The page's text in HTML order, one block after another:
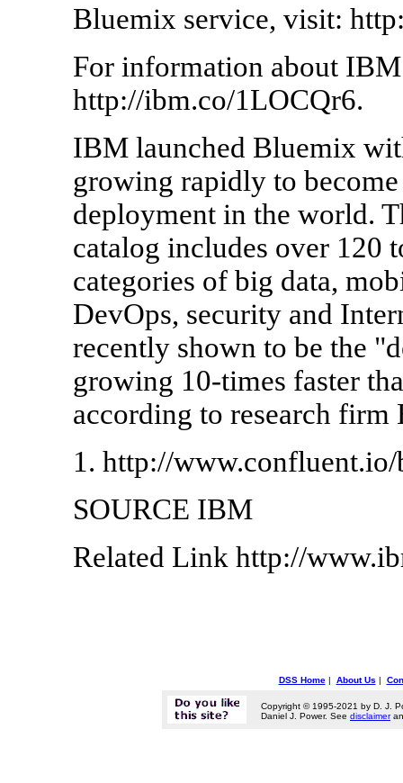
Bluemix service, visit:
For information about
http://ibm.co/1LOCQr6.
IBM launched Bluemix
growing rapidly to
deployment in the world.
catalog includes over 120
categories of big data,
DevOps, security and
recently shown to be the
growing 10-times faster
according to research firm
1. http://
SOURCE IBM
Related Link http://
DSS Home| About Us |
Copyright © 1995-2021 by D. J.
Daniel J. Power. See disclaimer